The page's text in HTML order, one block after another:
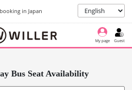
in Japan
My page Guest
Bus Seat Availability